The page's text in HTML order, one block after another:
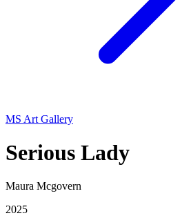
MS Art Gallery
Serious Lady
Maura Mcgovern
2025